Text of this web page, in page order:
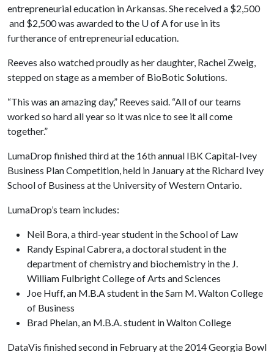
entrepreneurial education in Arkansas. She received a $2,500
and $2,500 was awarded to the U of Afor use in its
furtherance of entrepreneurial education.
Reeves also watched proudly as her daughter, Rachel Zweig,
stepped on stage as a member of BioBotic Solutions.
“This was an amazing day,” Reeves said. “All of our teams
worked so hard all year so it was nice to see it all come
together.”
LumaDrop finished third at the 16th annual IBK Capital-Ivey
Business Plan Competition, held in January at the Richard Ivey
School of Business at the University of Western Ontario.
LumaDrop’s team includes:
Neil Bora, a third-year student in the School of Law
Randy Espinal Cabrera, a doctoral student in the
department of chemistry and biochemistry in the J.
William Fulbright College of Arts and Sciences
Joe Huff, an M.B.A student in the Sam M. Walton College
of Business
Brad Phelan, an M.B.A. student in Walton College
DataVis finished second in February at the 2014 Georgia Bowl